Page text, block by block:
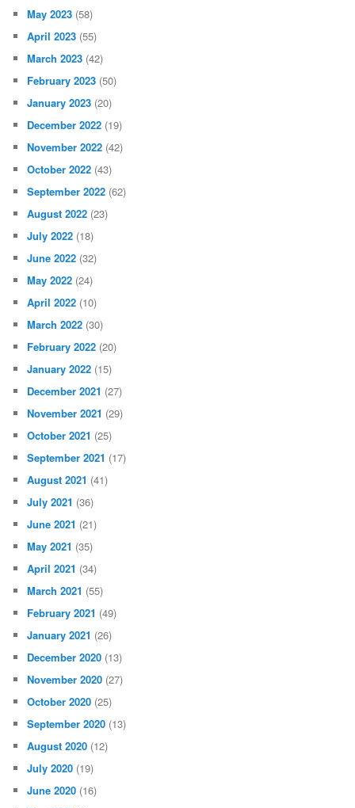
May 2023 (58)
April 2023 (55)
March 2023 (42)
February 2023 (50)
January 2023 (20)
December 2022 (19)
November 2022 (42)
October 2022 (43)
September 2022 (62)
August 2022 (23)
July 2022 (18)
June 2022 (32)
May 2022 (24)
April 2022 (10)
March 2022 (30)
February 2022 (20)
January 2022 (15)
December 2021 (27)
November 2021 (29)
October 2021 (25)
September 2021 (17)
August 2021 (41)
July 2021 (36)
June 2021 (21)
May 2021 (35)
April 2021 (34)
March 2021 (55)
February 2021 (49)
January 2021 (26)
December 2020 (13)
November 2020 (27)
October 2020 (25)
September 2020 (13)
August 2020 (12)
July 2020 (19)
June 2020 (16)